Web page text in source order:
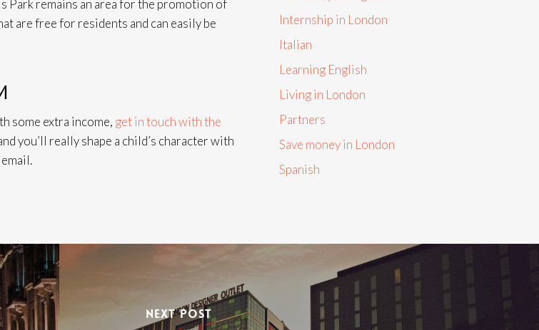
Park remains an area for the promotion of
are free for residents and can easily be
some extra income, get in touch with the
you’ll really shape a child’s character with
Internship in London
Italian
Learning English
Living in London
Partners
Save money in London
Spanish
NEXT POST